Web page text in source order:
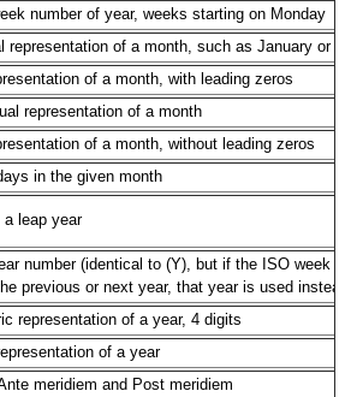
number of year, weeks starting on Monday
representation of a month, such as January or
of a month, with leading zeros
representation of a month
of a month, without leading zeros
in the given month
a leap year
number (identical to (Y), but if the ISO week
previous or next year, that year is used
representation of a year, 4 digits
of a year
meridiem and Post meridiem